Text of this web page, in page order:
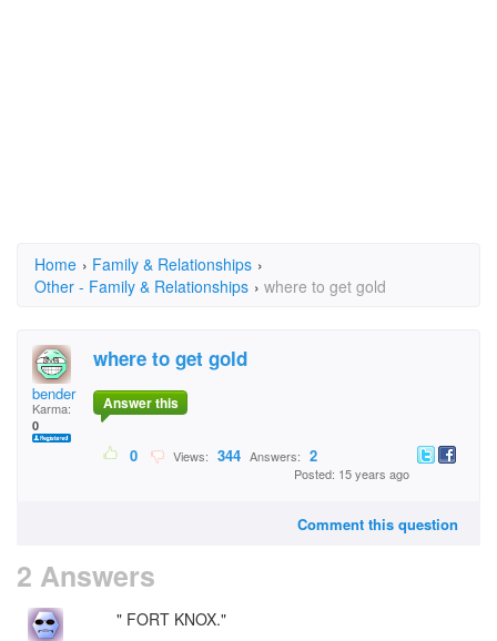
Home › Family & Relationships ›
Other - Family & Relationships › where to get gold
bender
Karma:
0
where to get gold
Answer this
0 Views: 344 Answers: 2
Posted: 15 years ago
Comment this question
2 Answers
" FORT KNOX."